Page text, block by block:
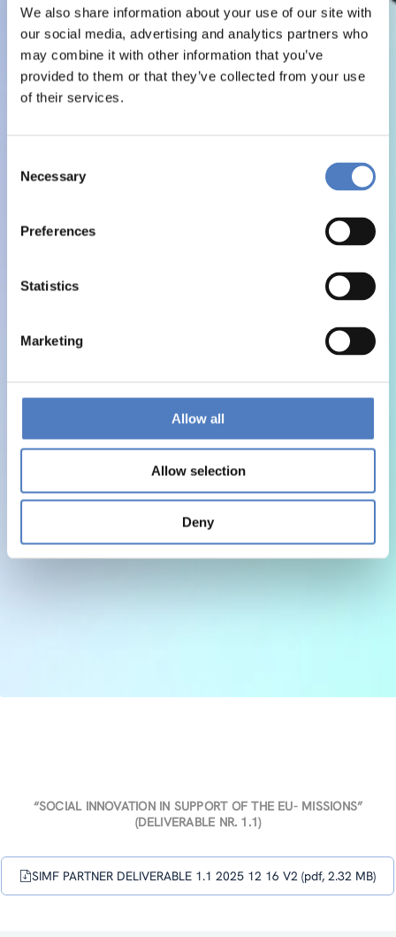
We also share information about your use of our site with
our social media, advertising and analytics partners who
may combine it with other information that you’ve
provided to them or that they’ve collected from your use
of their services.
Selection
Necessary
Preferences
Statistics
Marketing
Allow all
Allow selection
Deny